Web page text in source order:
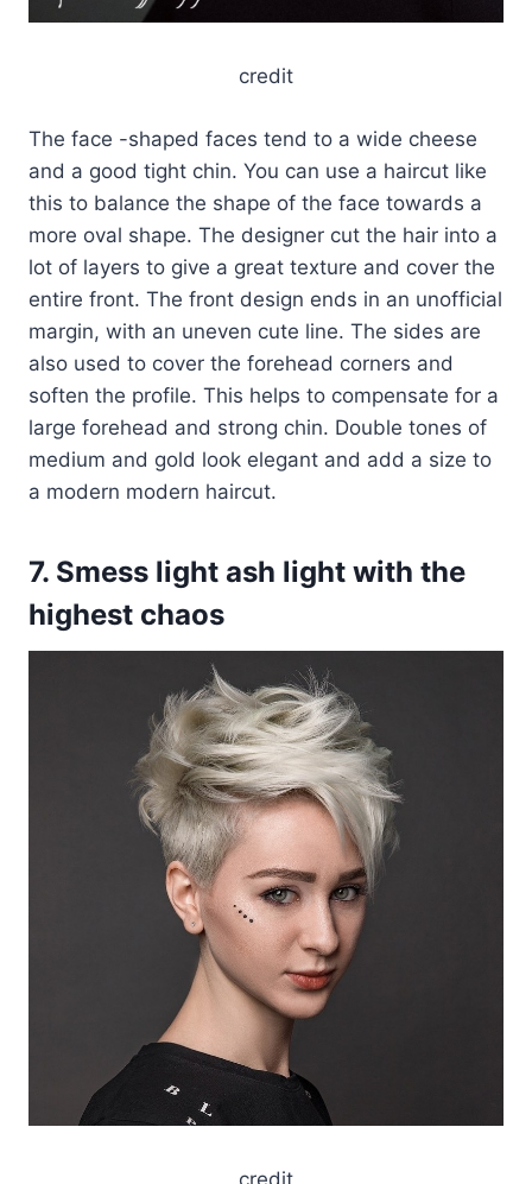
credit
The face -shaped faces tend to a wide cheese
and a good tight chin. You can use a haircut like
this to balance the shape of the face towards a
more oval shape. The designer cut the hair into a
lot of layers to give a great texture and cover the
entire front. The front design ends in an unofficial
margin, with an uneven cute line. The sides are
also used to cover the forehead corners and
soften the profile. This helps to compensate for a
large forehead and strong chin. Double tones of
medium and gold look elegant and add a size to
a modern modern haircut.
7. Smess light ash light with the
highest chaos
credit